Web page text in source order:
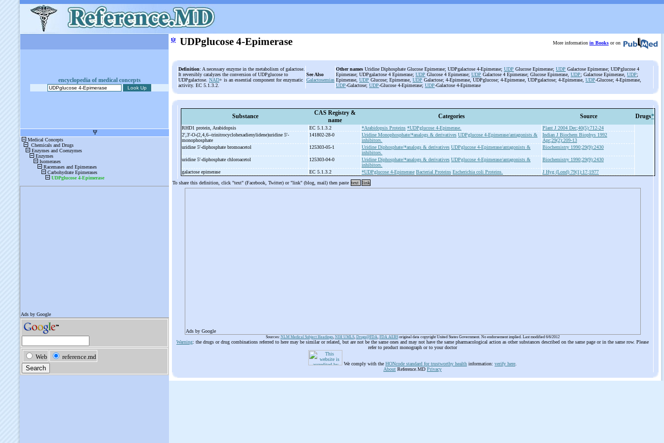
encyclopedia of medical concepts
ψ UDPglucose 4-Epimerase More information in Books or on
Definition: A necessary enzyme in the metabolism of galactose.
It reversibly catalyzes the conversion of UDPglucose to
UDPgalactose. NAD+ is an essential component for enzymatic
activity. EC 5.1.3.2.
See Also
Galactosemias
Other names Uridine Diphosphate Glucose Epimerase; UDPgalactose 4-Epimerase; UDP Glucose Epimerase; UDP Galactose Epimerase; UDPglucose 4
Epimerase; UDPgalactose 4 Epimerase; UDP Glucose 4 Epimerase; UDP Galactose 4 Epimerase; Glucose Epimerase, UDP; Galactose Epimerase, UDP;
Epimerase, UDP Glucose; Epimerase, UDP Galactose; 4-Epimerase, UDPglucose; 4-Epimerase, UDPgalactose; 4-Epimerase, UDP-Glucose; 4-Epimerase,
UDP-Galactose; UDP-Glucose 4-Epimerase; UDP-Galactose 4-Epimerase
Substance
CAS Registry &
name
Categories Source Drugs*
RHD1 protein, Arabidopsis EC 5.1.3.2 *Arabidopsis Proteins *UDPglucose 4-Epimerase.
Plant J 2004 Dec;40(5):712-24
2',3'-O-(2,4,6--trinitrocyclohexadienylidene)uridine 5'-
monophosphate
141802-28-0 Uridine Monophosphate/*analogs & derivatives UDPglucose 4-Epimerase/antagonists &
inhibitors.
Indian J Biochem Biophys 1992
Apr;29(2):209-13
uridine 5'-diphosphate bromoacetol 125303-05-1 Uridine Diphosphate/*analogs & derivatives UDPglucose 4-Epimerase/antagonists &
inhibitors.
Biochemistry 1990;29(9):2430
uridine 5'-diphosphate chloroacetol 125303-04-0 Uridine Diphosphate/*analogs & derivatives UDPglucose 4-Epimerase/antagonists &
inhibitors.
Biochemistry 1990;29(9):2430
galactose epimerase EC 5.1.3.2 *UDPglucose 4-Epimerase Bacterial Proteins Escherichia coli Proteins.
J Hyg (Lond) 79(1):17;1977
To share this definition, click "text" (Facebook, Twitter) or "link" (blog, mail) then paste text link
Ads by Google
Sources: NLM Medical Subject Headings, NIH UMLS, Drugs@FDA, FDA AERSoriginal data copyright United States Government. No endorsement implied. Last modified 6/6/2012
Warning: the drugs or drug combinations referred to here may be similar or related, but are not be the same ones and may not have the same pharmacological action as other substances described on the same page or in the same row. Please
refer to product monograph or to your doctor
We comply with the HONcode standard for trustworthy health information: verify here
About Reference.MD Privacy